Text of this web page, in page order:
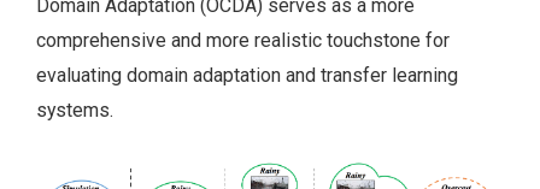
Domain Adaptation (OCDA) serves as a more
comprehensive and more realistic touchstone for
evaluating domain adaptation and transfer learning
systems.